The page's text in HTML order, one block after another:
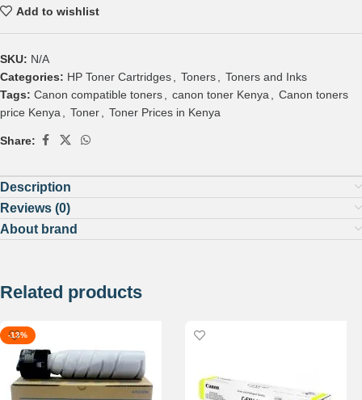
Add to wishlist
SKU: N/A
Categories: HP Toner Cartridges, Toners, Toners and Inks
Tags: Canon compatible toners, canon toner Kenya, Canon toners
price Kenya, Toner, Toner Prices in Kenya
Share:
Description
Reviews (0)
About brand
Related products
-13%